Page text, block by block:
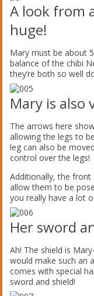
A look from
huge!
Mary must be about
balance of the chibi
they’re both so well
Mary is also
The arrows here
allowing the legs to
leg can also be
control over the legs!
Additionally, the front
allow them to be
you really have a lot
Her sword
Ah! The shield is
would make such an
comes with special
sword and shield!